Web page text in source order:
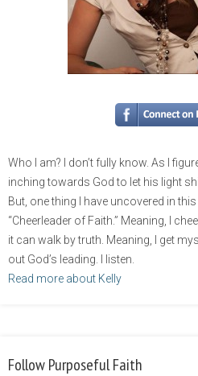
Who I am? I don’t fully know. As I
inching towards God to let his light
But, one thing I have uncovered in
“Cheerleader of Faith.” Meaning, I
it can walk by truth. Meaning, I get
out God’s leading. I listen.
Read more about Kelly
Follow Purposeful Faith